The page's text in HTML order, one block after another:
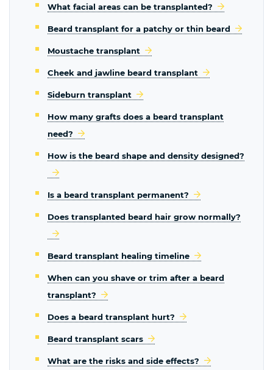
What facial areas can be transplanted?
Beard transplant for a patchy or thin beard
Moustache transplant
Cheek and jawline beard transplant
Sideburn transplant
How many grafts does a beard transplant
need?
How is the beard shape and density designed?
Is a beard transplant permanent?
Does transplanted beard hair grow normally?
Beard transplant healing timeline
When can you shave or trim after a beard
transplant?
Does a beard transplant hurt?
Beard transplant scars
What are the risks and side effects?